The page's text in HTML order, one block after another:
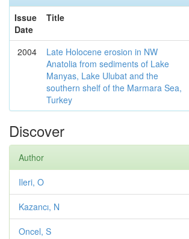
Issue
Date
Title
2004
Late Holocene erosion in NW
Anatolia from sediments of Lake
Manyas, Lake Ulubat and the
southern shelf of the Marmara Sea,
Turkey
Discover
Author
Ileri, O
Kazancı, N
Oncel, S